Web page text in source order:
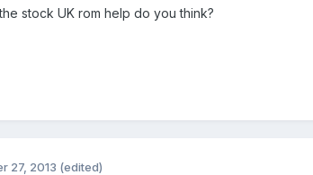
stock UK rom help do you think?
27, 2013 (edited)